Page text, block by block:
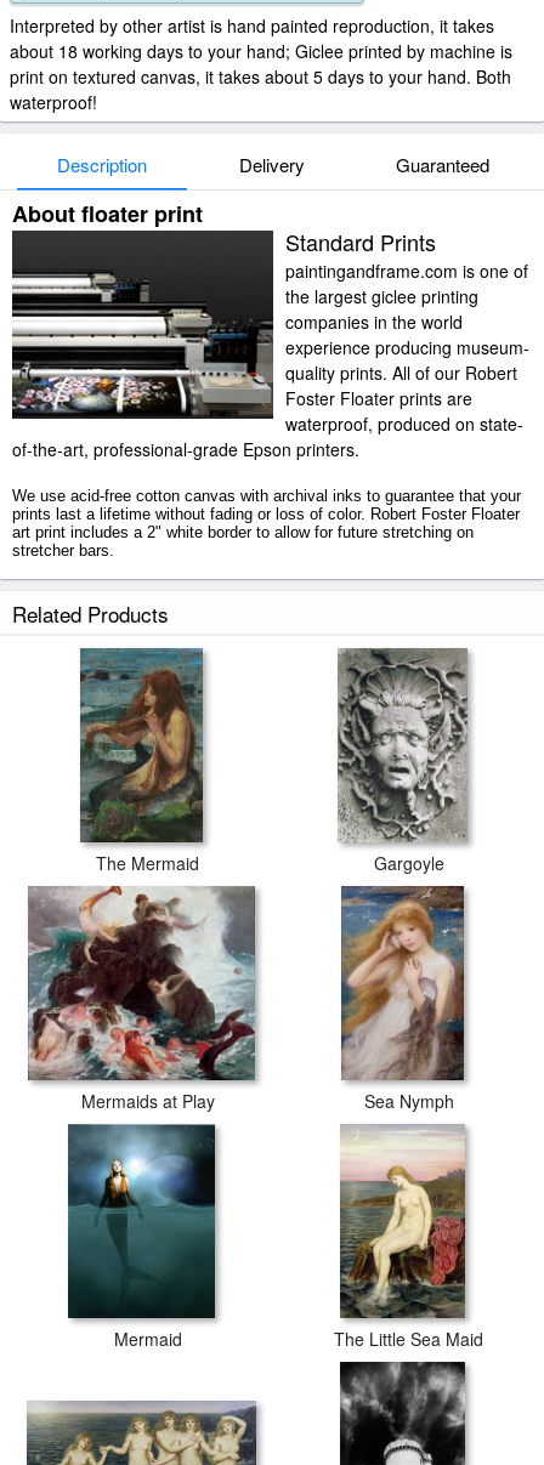
Interpreted by other artist is hand painted reproduction, it takes
about 18 working days to your hand; Giclee printed by machine is
print on textured canvas, it takes about 5 days to your hand. Both
waterproof!
Description Delivery Guaranteed
About floater print
Standard Prints
paintingandframe.com is one of
the largest giclee printing
companies in the world
experience producing museum-
quality prints. All of our Robert
Foster Floater prints are
waterproof, produced on state-
of-the-art, professional-grade Epson printers.
We use acid-free cotton canvas with archival inks to guarantee that your
prints last a lifetime without fading or loss of color. Robert Foster Floater
art print includes a 2" white border to allow for future stretching on
stretcher bars.
Related Products
The Mermaid Gargoyle
Mermaids at Play Sea Nymph
Mermaid The Little Sea Maid